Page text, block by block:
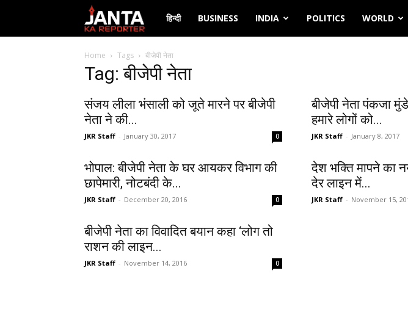
Janta
Ka
हिन्दी BUSINESS INDIA POLITICS WORLD
Home Tags बीजेपी नेता
Tag: बीजेपी नेता
संजय लीला भंसाली को जूते मारने पर बीजेपी
नेता ने की...
JKR Staff - January 30, 2017 0
बीजेपी नेता पंकजा मुंडे
हमारे लोगों को...
JKR Staff - January 8, 2017
भोपाल: बीजेपी नेता के घर आयकर विभाग की
छापेमारी, नोटबंदी के...
JKR Staff - December 20, 2016 0
देश भक्ति मापने का
देर लाइन में...
JKR Staff - November 15,
बीजेपी नेता का विवादित बयान कहा ‘लोग तो
राशन की लाइन...
JKR Staff - November 14, 2016 0